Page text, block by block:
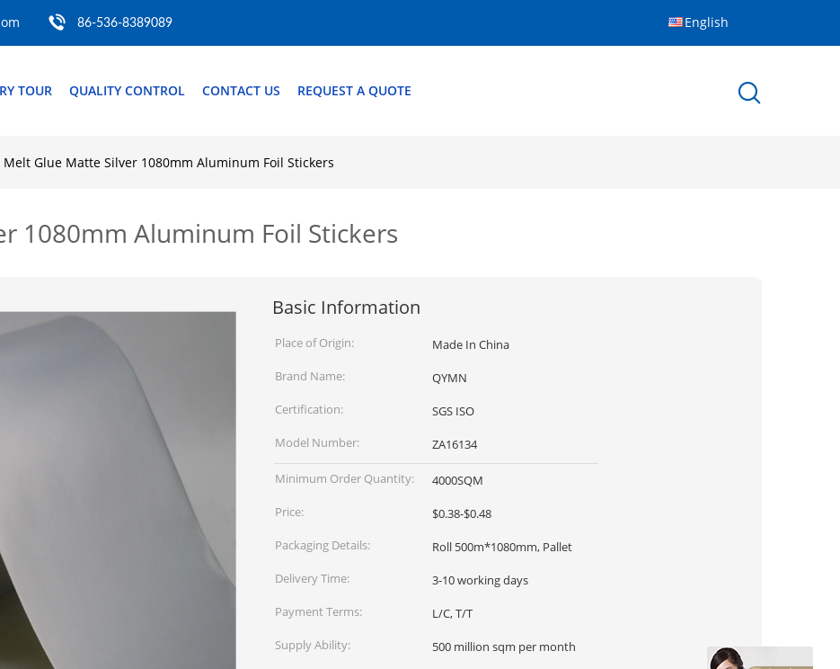
86-536-8389089 English
TOUR QUALITY CONTROL CONTACT US REQUEST A QUOTE
Melt Glue Matte Silver 1080mm Aluminum Foil Stickers
1080mm Aluminum Foil Stickers
Basic Information
Place of Origin:
Made In China
Brand Name:
QYMN
Certification:
SGS ISO
Model Number:
ZA16134
Minimum Order Quantity:
4000SQM
Price:
$0.38-$0.48
Packaging Details:
Roll 500m*1080mm, Pallet
Delivery Time:
3-10 working days
Payment Terms:
L/C, T/T
Supply Ability:
500 million sqm per month